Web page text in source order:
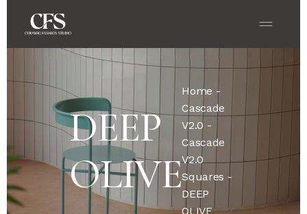
DEEP
OLIVE
Home -
Cascade
V2.0 -
Cascade
V2.0
Squares -
DEEP
OLIVE